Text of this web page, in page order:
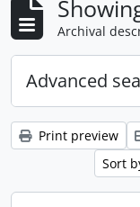
Archival
Advanced
Print preview
Sort